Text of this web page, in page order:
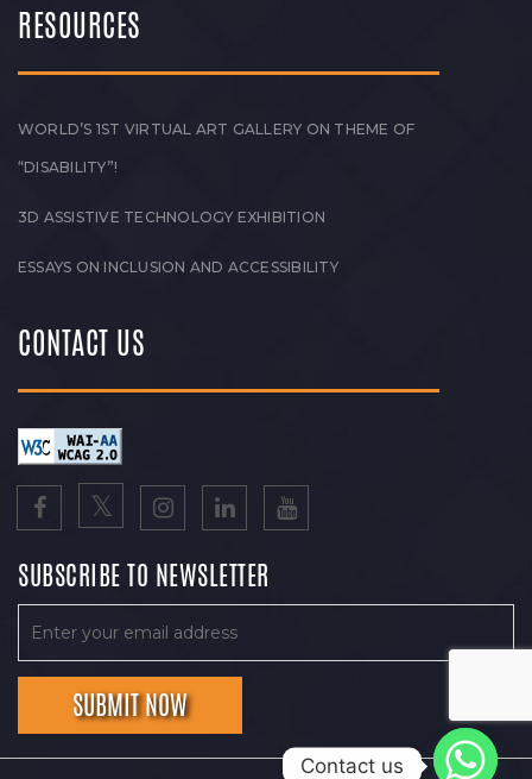
RESOURCES
WORLD’S 1ST VIRTUAL ART GALLERY ON THEME OF
“DISABILITY”!
3D ASSISTIVE TECHNOLOGY EXHIBITION
ESSAYS ON INCLUSION AND ACCESSIBILITY
CONTACT US
SUBSCRIBE TO NEWSLETTER
Contact us